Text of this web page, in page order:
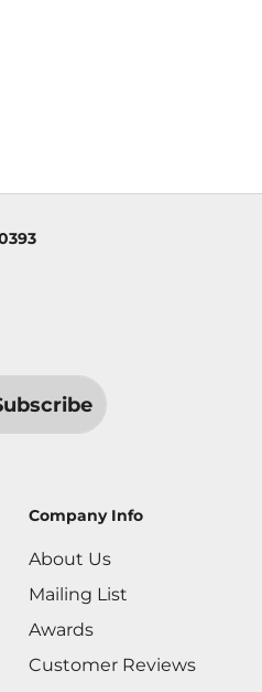
Company Info
About Us
Mailing List
Awards
Customer Reviews